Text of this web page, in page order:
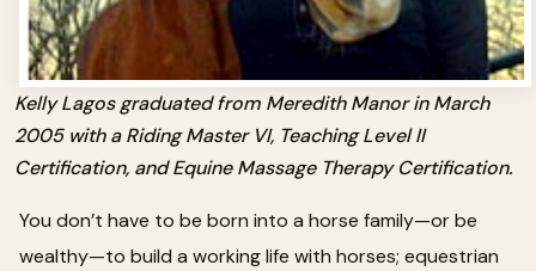
Kelly Lagos graduated from Meredith Manor in March
2005 with a Riding Master VI, Teaching Level II
Certification, and Equine Massage Therapy Certification.
You don’t have to be born into a horse family—or be
wealthy—to build a working life with horses; equestrian